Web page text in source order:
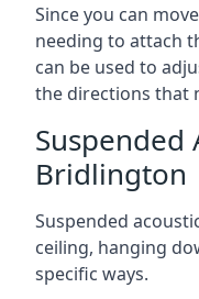
Since you can
needing to attach
can be used to
the directions that
Suspended
Bridlington
Suspended
ceiling, hanging
specific ways.